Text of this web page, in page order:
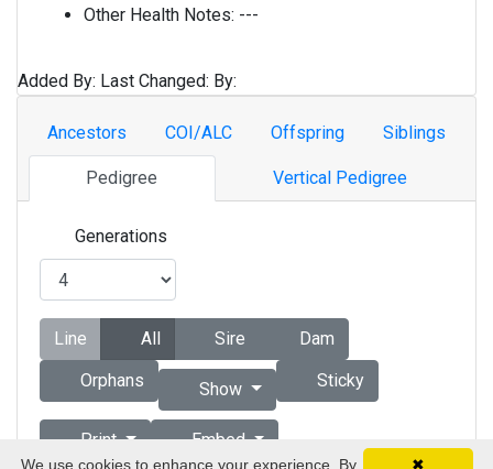
Other Health Notes: ---
Added By: Last Changed: By:
Ancestors COI/ALC Offspring Siblings
Pedigree Vertical Pedigree
Generations
Line All Sire
Dam
Orphans
Show Sticky
Print Embed
✖
We use cookies to enhance your experience. By